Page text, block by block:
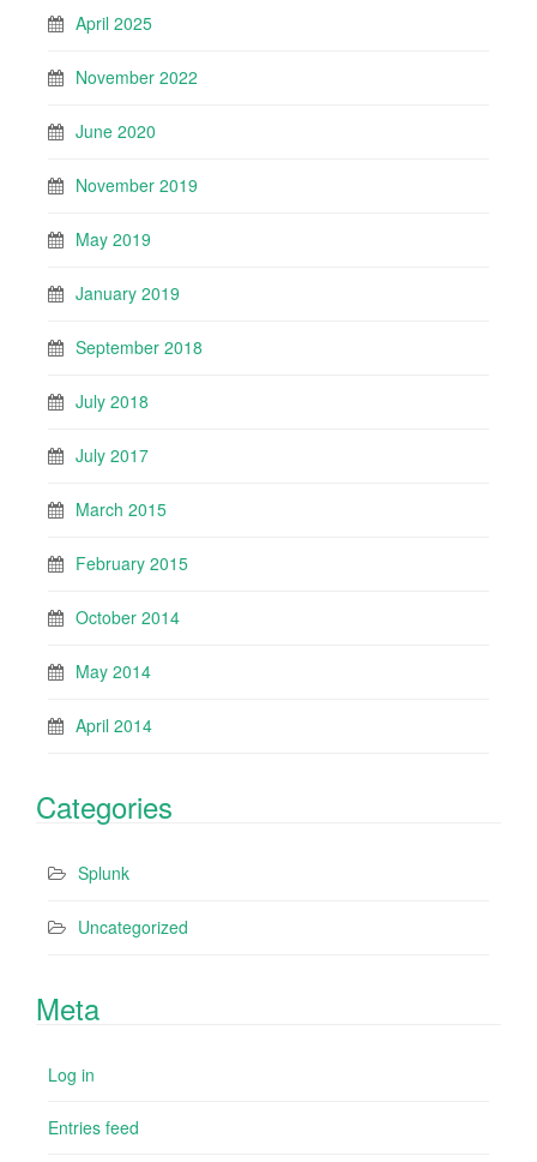
April 2025
November 2022
June 2020
November 2019
May 2019
January 2019
September 2018
July 2018
July 2017
March 2015
February 2015
October 2014
May 2014
April 2014
Categories
Splunk
Uncategorized
Meta
Log in
Entries feed